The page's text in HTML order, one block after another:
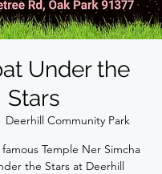
Under the
Stars
Deerhill Community Park
Temple Ner Simcha
the Stars at Deerhill